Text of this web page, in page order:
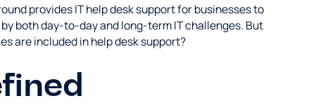
provides IT help desk support for businesses to
both day-to-day and long-term IT challenges. But
are included in help desk support?